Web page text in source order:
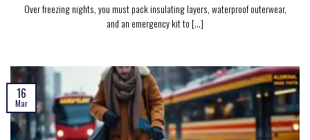
Over freezing nights, you must pack insulating layers, waterproof outerwear,
and an emergency kit to [...]
16
Mar